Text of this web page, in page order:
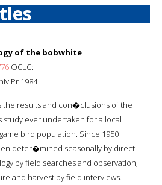
of the bobwhite
OCLC:
Pr 1984
the results and con�clusions of the
study ever undertaken for a local
bird population. Since 1950
deter�mined seasonally by direct
by field searches and observation,
and harvest by field interviews.